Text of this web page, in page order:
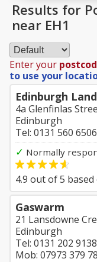
Results for
near EH1
Enter your
to use your
Edinburgh
4a Glenfinlas
Edinburgh
Tel: 0131 560 6506
✓ Normally
4.9 out of5 based
Gaswarm
21 Lansdowne
Edinburgh
Tel: 0131 202 9138
Mob: 07973 379